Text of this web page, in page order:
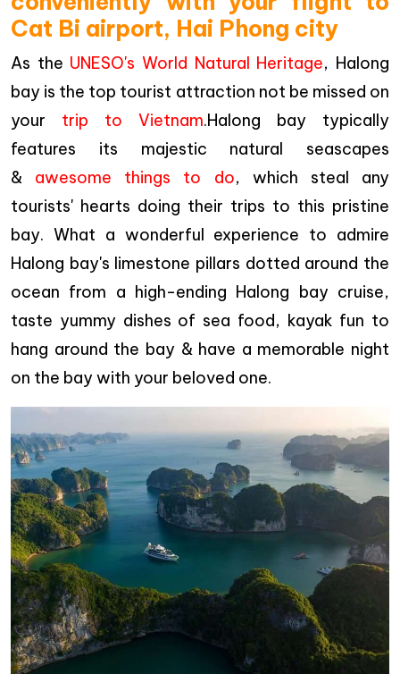
Cat Bi airport, Hai Phong city
As the UNESO's World Natural Heritage, Halong
bay is the top tourist attraction not be missed on
your trip to Vietnam.Halong bay typically
features its majestic natural seascapes
& awesome things to do, which steal any
tourists' hearts doing their trips to this pristine
bay. What a wonderful experience to admire
Halong bay's limestone pillars dotted around the
ocean from a high-ending Halong bay cruise,
taste yummy dishes of sea food, kayak fun to
hang around the bay & have a memorable night
on the bay with your beloved one.